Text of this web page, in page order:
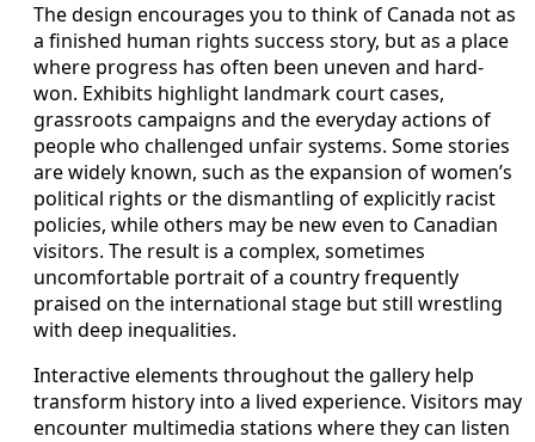
The design encourages you to think of Canada not as
a finished human rights success story, but as a place
where progress has often been uneven and hard-
won. Exhibits highlight landmark court cases,
grassroots campaigns and the everyday actions of
people who challenged unfair systems. Some stories
are widely known, such as the expansion of women’s
political rights or the dismantling of explicitly racist
policies, while others may be new even to Canadian
visitors. The result is a complex, sometimes
uncomfortable portrait of a country frequently
praised on the international stage but still wrestling
with deep inequalities.
Interactive elements throughout the gallery help
transform history into a lived experience. Visitors may
encounter multimedia stations where they can listen